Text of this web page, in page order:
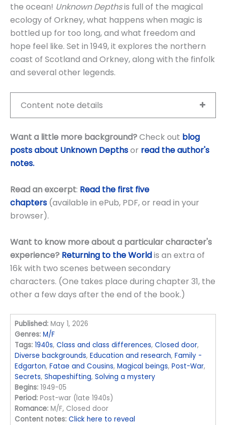
the ocean! Unknown Depthsis full of the magical
ecology of Orkney, what happens when magic is
bottled up for too long, and what freedom and
hope feel like. Set in 1949, it explores the northern
coast of Scotland and Orkney, along with the finfolk
and several other legends.
Content note details
Want a little more background?Check out blog
posts about Unknown Depthsor read the author's
notes.
Read an excerpt: Read the first five
chapters (available in ePub, PDF, or read in your
browser).
Want to know more about a particular character's
experience? Returning to the Worldis an extra of
16k with two scenes between secondary
characters. (One takes place during chapter 31, the
other a few days after the end of the book.)
Published: May 1, 2026
Genres: M/F
Tags: 1940s,Class and class differences,Closed door,
Diverse backgrounds,Education and research,Family -
Edgarton,Fatae and Cousins,Magical beings,Post-War,
Secrets,Shapeshifting,Solving a mystery
Begins: 1949-05
Period: Post-war (late 1940s)
Romance: M/F, Closed door
Content notes: Click here to reveal